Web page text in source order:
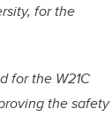
for the
for the W21C
the safety